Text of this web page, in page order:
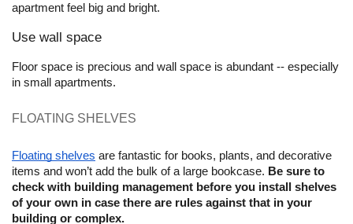
apartment feel big and bright.
Use wall space
Floor space is precious and wall space is abundant -- especially
in small apartments.
FLOATING SHELVES
Floating shelves are fantastic for books, plants, and decorative
items and won’t add the bulk of a large bookcase. Be sure to
check with building management before you install shelves
of your own in case there are rules against that in your
building or complex.